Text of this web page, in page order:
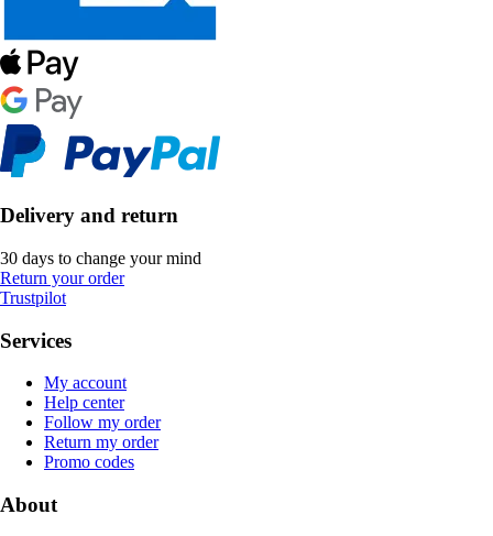
Delivery and return
30 days to change your mind
Return your order
Trustpilot
Services
My account
Help center
Follow my order
Return my order
Promo codes
About